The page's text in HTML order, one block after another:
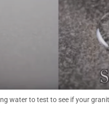
water to test to see if your